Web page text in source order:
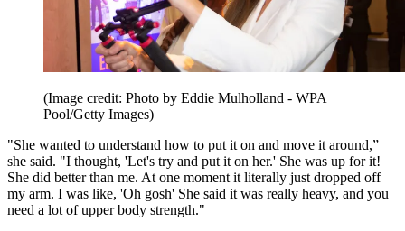
(Image credit: Photo by Eddie Mulholland - WPA
Pool/Getty Images)
"She wanted to understand how to put it on and move it around,”
she said. "I thought, 'Let's try and put it on her.' She was up for it!
She did better than me. At one moment it literally just dropped off
my arm. I was like, 'Oh gosh' She said it was really heavy, and you
need a lot of upper body strength."